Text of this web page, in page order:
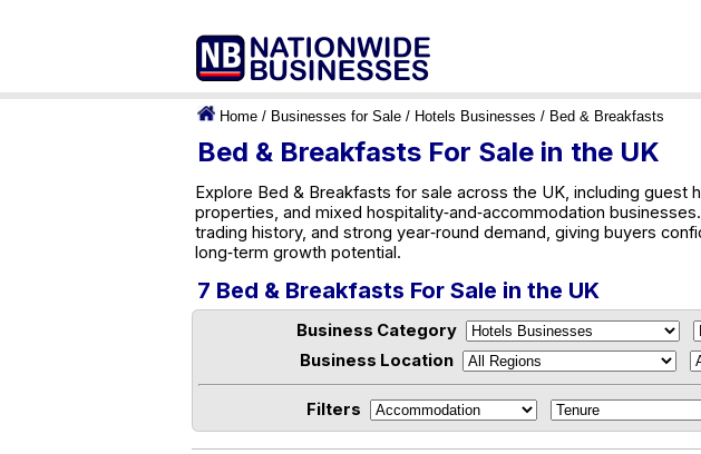
Home / Businesses for Sale / Hotels Businesses / Bed & Breakfasts
Bed & Breakfasts For Sale in the UK
Explore Bed & Breakfasts for sale across the UK, including guest
properties, and mixed hospitality‑and‑accommodation
trading history, and strong year‑round demand, giving buyers
long‑term growth potential.
7 Bed & Breakfasts For Sale in the UK
Business Category
Business Location
Filters